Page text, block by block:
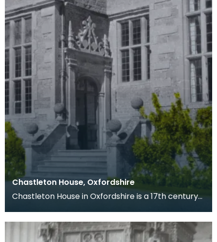
Chastleton House, Oxfordshire
Chastleton House in Oxfordshire is a 17th century
lawy